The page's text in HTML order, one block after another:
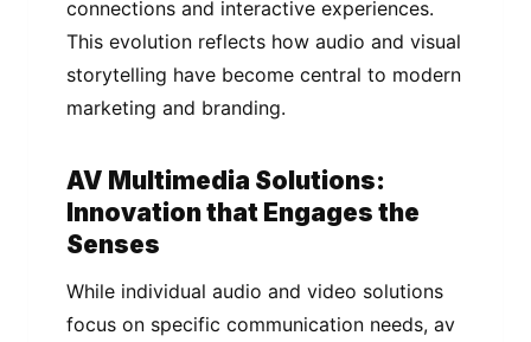
connections and interactive experiences.
This evolution reflects how audio and visual
storytelling have become central to modern
marketing and branding.
AV Multimedia Solutions:
Innovation that Engages the
Senses
While individual audio and video solutions
focus on specific communication needs, av